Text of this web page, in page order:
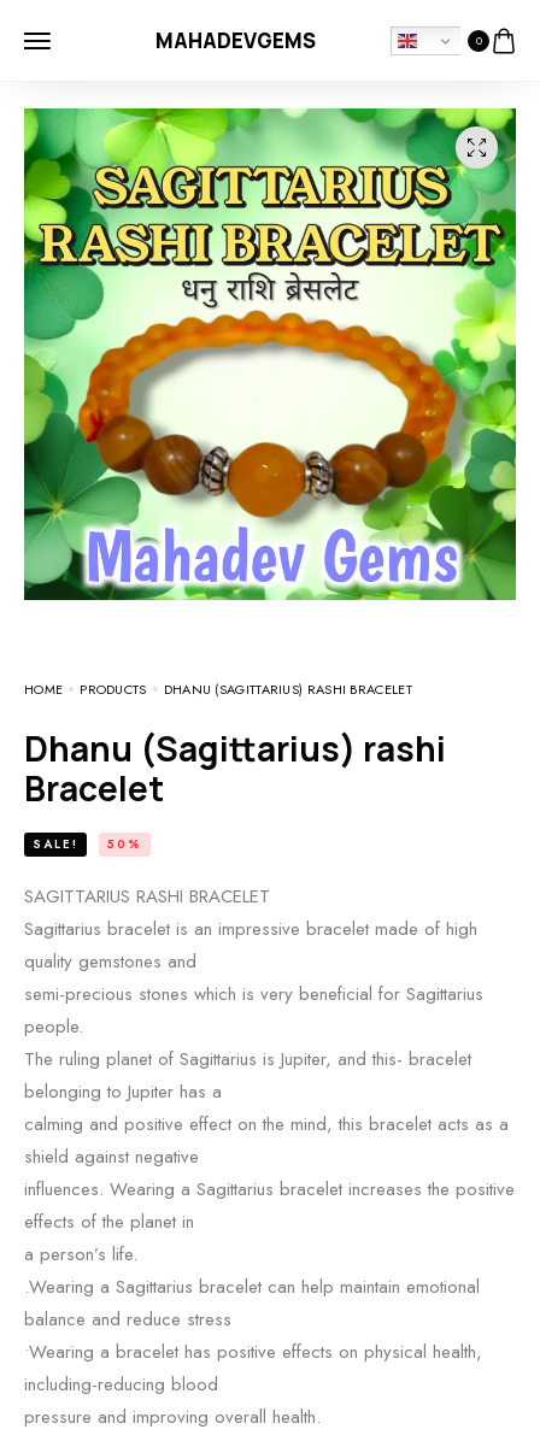
MAHADEVGEMS 0
HOME PRODUCTS DHANU (SAGITTARIUS) RASHI BRACELET
Dhanu (Sagittarius) rashi
Bracelet
SALE! 50%
SAGITTARIUS RASHI BRACELET
Sagittarius bracelet is an impressive bracelet made of high
quality gemstones and
semi-precious stones which is very beneficial for Sagittarius
people.
The ruling planet of Sagittarius is Jupiter, and this- bracelet
belonging to Jupiter has a
calming and positive effect on the mind, this bracelet acts as a
shield against negative
influences. Wearing a Sagittarius bracelet increases the positive
effects of the planet in
a person’s life.
.Wearing a Sagittarius bracelet can help maintain emotional
balance and reduce stress
•Wearing a bracelet has positive effects on physical health,
including-reducing blood
pressure and improving overall health.